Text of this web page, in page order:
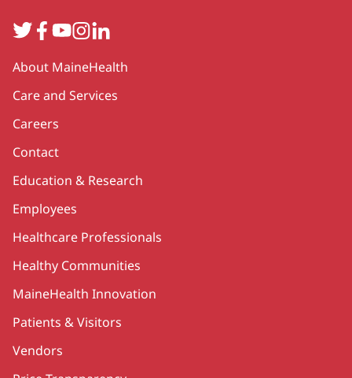
TwitterFacebook
YouTube
Instagram
LinkedIn
Secondary
About MaineHealth
Care and Services
Careers
Contact
Education & Research
Employees
Healthcare Professionals
Healthy Communities
MaineHealth Innovation
Patients & Visitors
Vendors